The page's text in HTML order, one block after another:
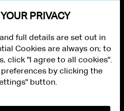
PRIVACY
full details are set out in
Cookies are always on; to
click "I agree to all cookies".
by clicking the
button.